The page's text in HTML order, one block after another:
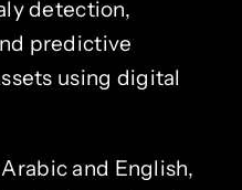
detection,
predictive
using digital
and English,